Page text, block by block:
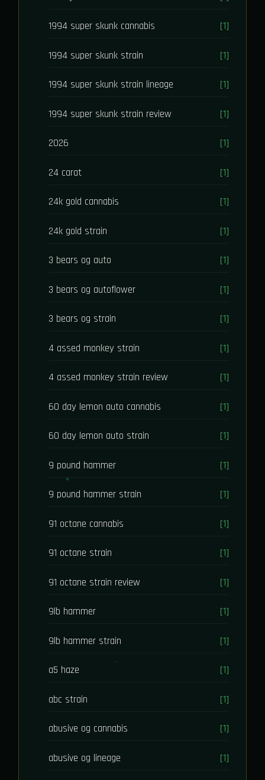
1994 super skunk cannabis [1]
1994 super skunk strain [1]
1994 super skunk strain lineage [1]
1994 super skunk strain review [1]
2026 [1]
24 carat [1]
24k gold cannabis [1]
24k gold strain [1]
3 bears og auto [1]
3 bears og autoflower [1]
3 bears og strain [1]
4 assed monkey strain [1]
4 assed monkey strain review [1]
60 day lemon auto cannabis [1]
60 day lemon auto strain [1]
9 pound hammer [1]
9 pound hammer strain [1]
91 octane cannabis [1]
91 octane strain [1]
91 octane strain review [1]
9lb hammer [1]
9lb hammer strain [1]
a5 haze [1]
abc strain [1]
abusive og cannabis [1]
abusive og lineage [1]